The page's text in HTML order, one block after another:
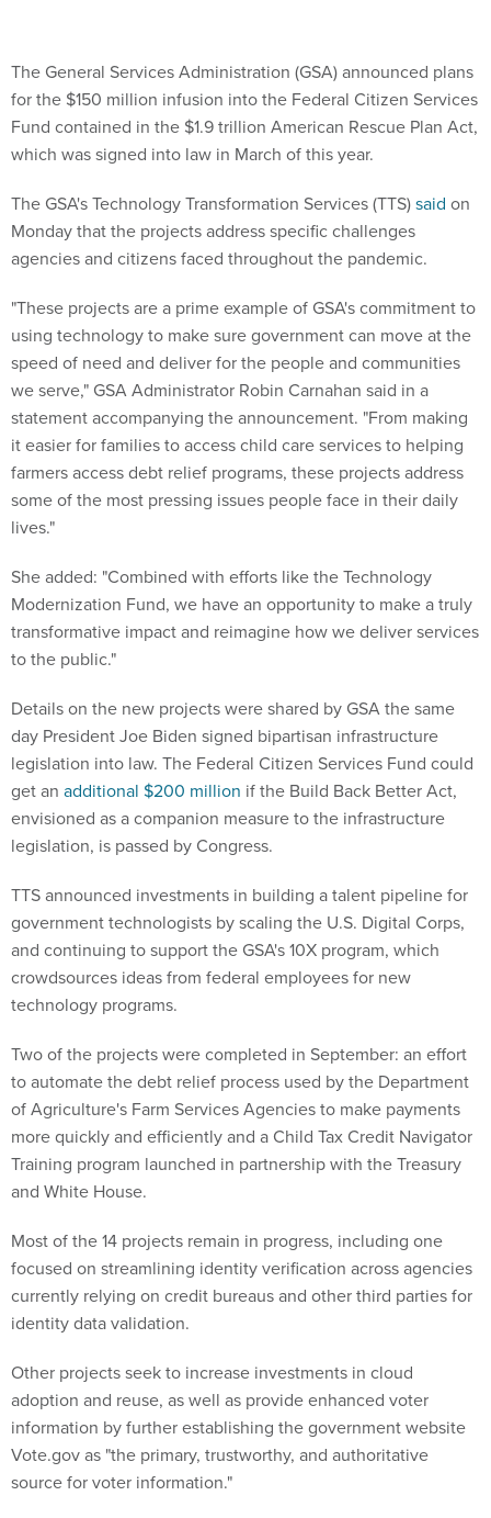
The General Services Administration (GSA) announced plans
for the $150 million infusion into the Federal Citizen Services
Fund contained in the $1.9 trillion American Rescue Plan Act,
which was signed into law in March of this year.
The GSA's Technology Transformation Services (TTS)said on
Monday that the projects address specific challenges
agencies and citizens faced throughout the pandemic.
"These projects are a prime example of GSA's commitment to
using technology to make sure government can move at the
speed of need and deliver for the people and communities
we serve," GSA Administrator Robin Carnahan said in a
statement accompanying the announcement. "From making
it easier for families to access child care services to helping
farmers access debt relief programs, these projects address
some of the most pressing issues people face in their daily
lives."
She added: "Combined with efforts like the Technology
Modernization Fund, we have an opportunity to make a truly
transformative impact and reimagine how we deliver services
to the public."
Details on the new projects were shared by GSA the same
day President Joe Biden signed bipartisan infrastructure
legislation into law. The Federal Citizen Services Fund could
get an additional $200 million if the Build Back Better Act,
envisioned as a companion measure to the infrastructure
legislation, is passed by Congress.
TTS announced investments in building a talent pipeline for
government technologists by scaling the U.S. Digital Corps,
and continuing to support the GSA's 10X program, which
crowdsources ideas from federal employees for new
technology programs.
Two of the projects were completed in September: an effort
to automate the debt relief process used by the Department
of Agriculture's Farm Services Agencies to make payments
more quickly and efficiently and a Child Tax Credit Navigator
Training program launched in partnership with the Treasury
and White House.
Most of the 14 projects remain in progress, including one
focused on streamlining identity verification across agencies
currently relying on credit bureaus and other third parties for
identity data validation.
Other projects seek to increase investments in cloud
adoption and reuse, as well as provide enhanced voter
information by further establishing the government website
Vote.gov as "the primary, trustworthy, and authoritative
source for voter information."